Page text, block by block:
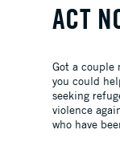
ACT
Got a couple
you could
seeking
violence
who have